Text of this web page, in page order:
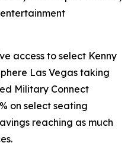
access to select Kenny
Las Vegas taking
Military Connect
on select seating
reaching as much